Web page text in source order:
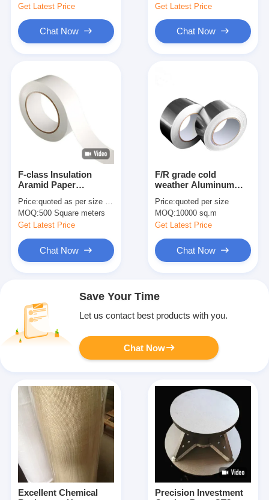
Get Latest Price
Chat Now
Get Latest Price
Chat Now
F-class Insulation
Aramid Paper
Multiple Model
Options
Price:quoted as per size and quantity
MOQ:500 Square meters
Get Latest Price
Chat Now
F/R grade cold
weather Aluminum
Price:quoted per size
MOQ:10000 sq.m
Get Latest Price
Chat Now
Save Your Time
Let us contact best products with you.
Chat Now
Excellent Chemical
Precision Investment